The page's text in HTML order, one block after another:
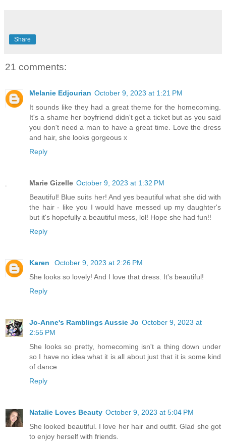
Share
21 comments:
Melanie Edjourian October 9, 2023 at 1:21 PM
It sounds like they had a great theme for the homecoming.
It's a shame her boyfriend didn't get a ticket but as you said
you don't need a man to have a great time. Love the dress
and hair, she looks gorgeous x
Reply
Marie Gizelle October 9, 2023 at 1:32 PM
Beautiful! Blue suits her! And yes beautiful what she did with
the hair - like you I would have messed up my daughter's
but it's hopefully a beautiful mess, lol! Hope she had fun!!
Reply
Karen
October 9, 2023 at 2:26 PM
She looks so lovely! And I love that dress. It's beautiful!
Reply
Jo-Anne's Ramblings Aussie Jo October 9, 2023 at
2:55 PM
She looks so pretty, homecoming isn't a thing down under
so I have no idea what it is all about just that it is some kind
of dance
Reply
Natalie Loves Beauty October 9, 2023 at 5:04 PM
She looked beautiful. I love her hair and outfit. Glad she got
to enjoy herself with friends.